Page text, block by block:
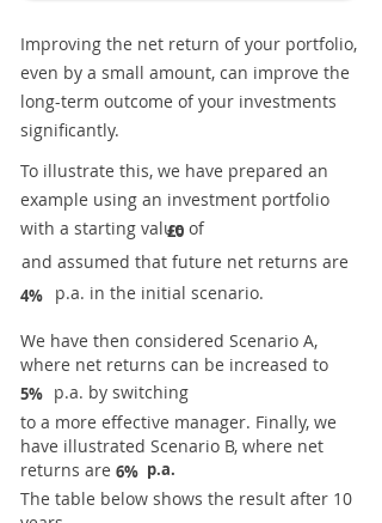
Improving the net return of your portfolio,
even by a small amount, can improve the
long-term outcome of your investments
significantly.
To illustrate this, we have prepared an
example using an investment portfolio
with a starting value of
£0
and assumed that future net returns are
4% p.a. in the initial scenario.
We have then considered Scenario A,
where net returns can be increased to
5% p.a. by switching
to a more effective manager. Finally, we
have illustrated Scenario B, where net
returns are 6% p.a.
The table below shows the result after 10